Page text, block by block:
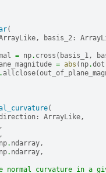
(
, basis_2 :
= np. cross ( basis_1,
= abs ( np.dot
. allclose(
(
: ArrayLike,
,
,
np. ndarray,
np. ndarray,
normal curvature in a